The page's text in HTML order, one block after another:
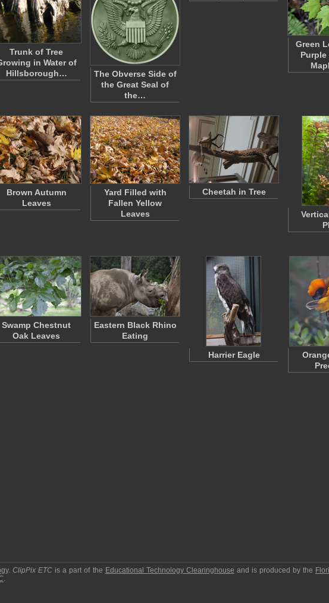
Trunk of Tree
in Water of
Hillsborough…
The Obverse Side of
the Great Seal of
the…
Green
Purple
Brown Autumn
Leaves
Yard Filled with
Fallen Yellow
Leaves
Cheetah in Tree
Swamp Chestnut
Oak Leaves
Eastern Black Rhino
Eating
Harrier Eagle
.ClipPix ETC is a part of the Educational Technology Clearinghouse and is produced by the
.